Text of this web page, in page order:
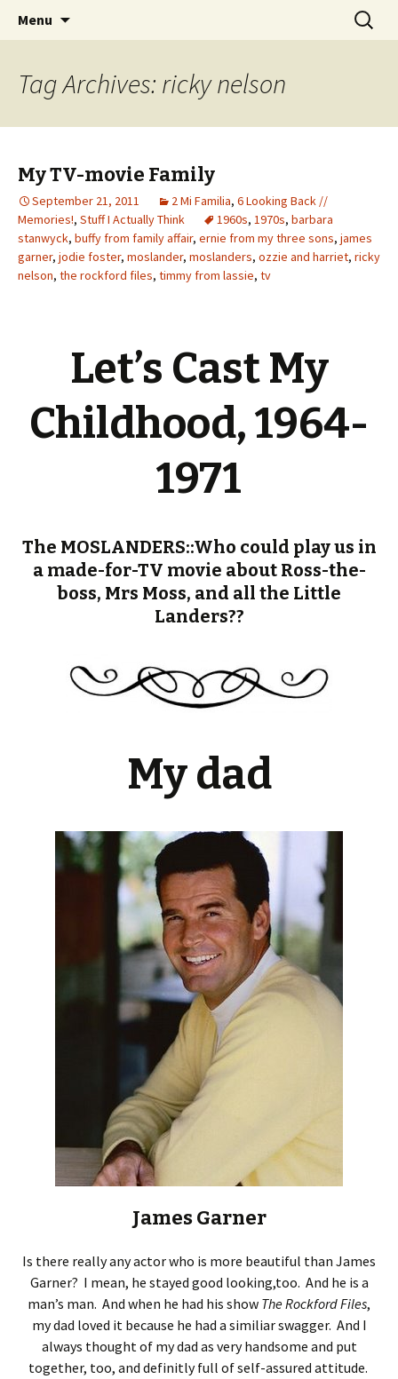
Jeanie Rhoades // Thought
Collage
Wholehearted-living somewhere in the
middle of all the years.
Menu
Search
for:
Tag Archives: ricky nelson
My TV-movie Family
September 21, 2011 2 Mi Familia, 6 Looking Back //
Memories!, Stuff I Actually Think 1960s, 1970s, barbara
stanwyck, buffy from family affair, ernie from my three sons, james
garner, jodie foster, moslander, moslanders, ozzie and harriet, ricky
nelson, the rockford files, timmy from lassie, tv
Let’s Cast My
Childhood, 1964-
1971
The MOSLANDERS::Who could play us in
a made-for-TV movie about Ross-the-
boss, Mrs Moss, and all the Little
Landers??
My dad
James Garner
Is there really any actor who is more beautiful than James
Garner? I mean, he stayed good looking,too. And he is a
man’s man. And when he had his show The Rockford Files,
my dad loved it because he had a similiar swagger. And I
always thought of my dad as very handsome and put
together, too, and definitly full of self-assured attitude.